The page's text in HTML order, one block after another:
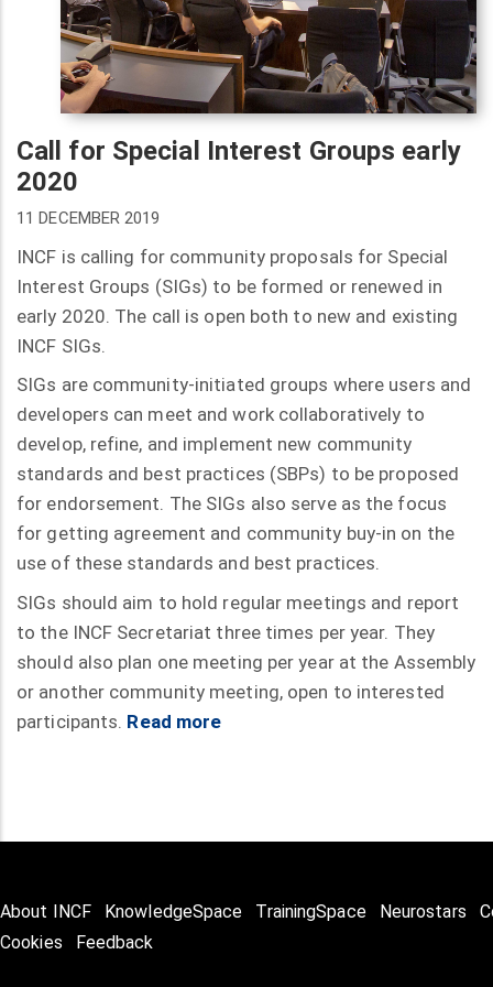
Call for Special Interest Groups early
2020
11 DECEMBER 2019
INCF is calling for community proposals for Special
Interest Groups (SIGs) to be formed or renewed in
early 2020. The call is open both to new and existing
INCF SIGs.
SIGs are community-initiated groups where users and
developers can meet and work collaboratively to
develop, refine, and implement new community
standards and best practices (SBPs) to be proposed
for endorsement. The SIGs also serve as the focus
for getting agreement and community buy-in on the
use of these standards and best practices.
SIGs should aim to hold regular meetings and report
to the INCF Secretariat three times per year. They
should also plan one meeting per year at the Assembly
or another community meeting, open to interested
participants. Read more
About INCF KnowledgeSpace TrainingSpace Neurostars
Cookies
Feedback